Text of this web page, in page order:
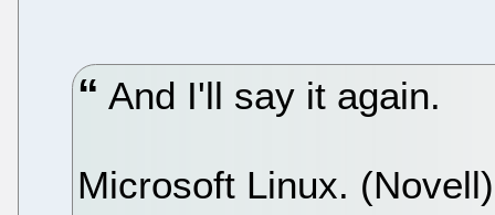
And I'll say it again.
Microsoft Linux. (Novell)